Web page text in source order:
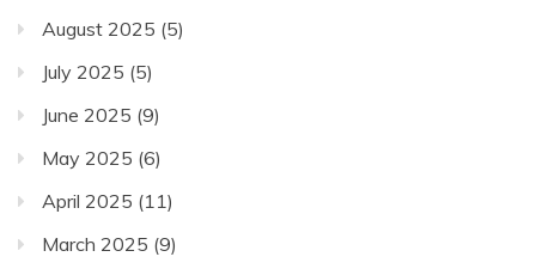
August 2025 (5)
July 2025 (5)
June 2025 (9)
May 2025 (6)
April 2025 (11)
March 2025 (9)